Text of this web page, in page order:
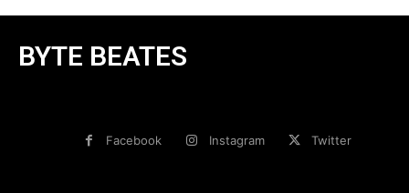
BYTE BEATES
Facebook Instagram Twitter